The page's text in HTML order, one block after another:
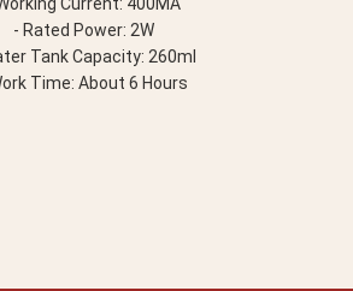
- Rated Power: 2W
Tank Capacity: 260ml
Time: About 6 Hours